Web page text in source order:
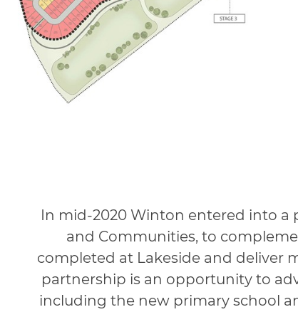
In mid-2020 Winton entered into a
and Communities, to
completed at Lakeside and deliver
partnership is an opportunity to
including the new primary school